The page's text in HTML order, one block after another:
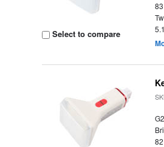
Select to compare